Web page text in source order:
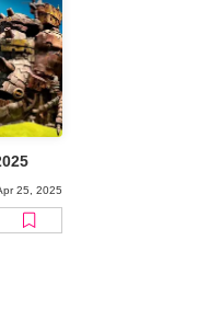
25, 2025